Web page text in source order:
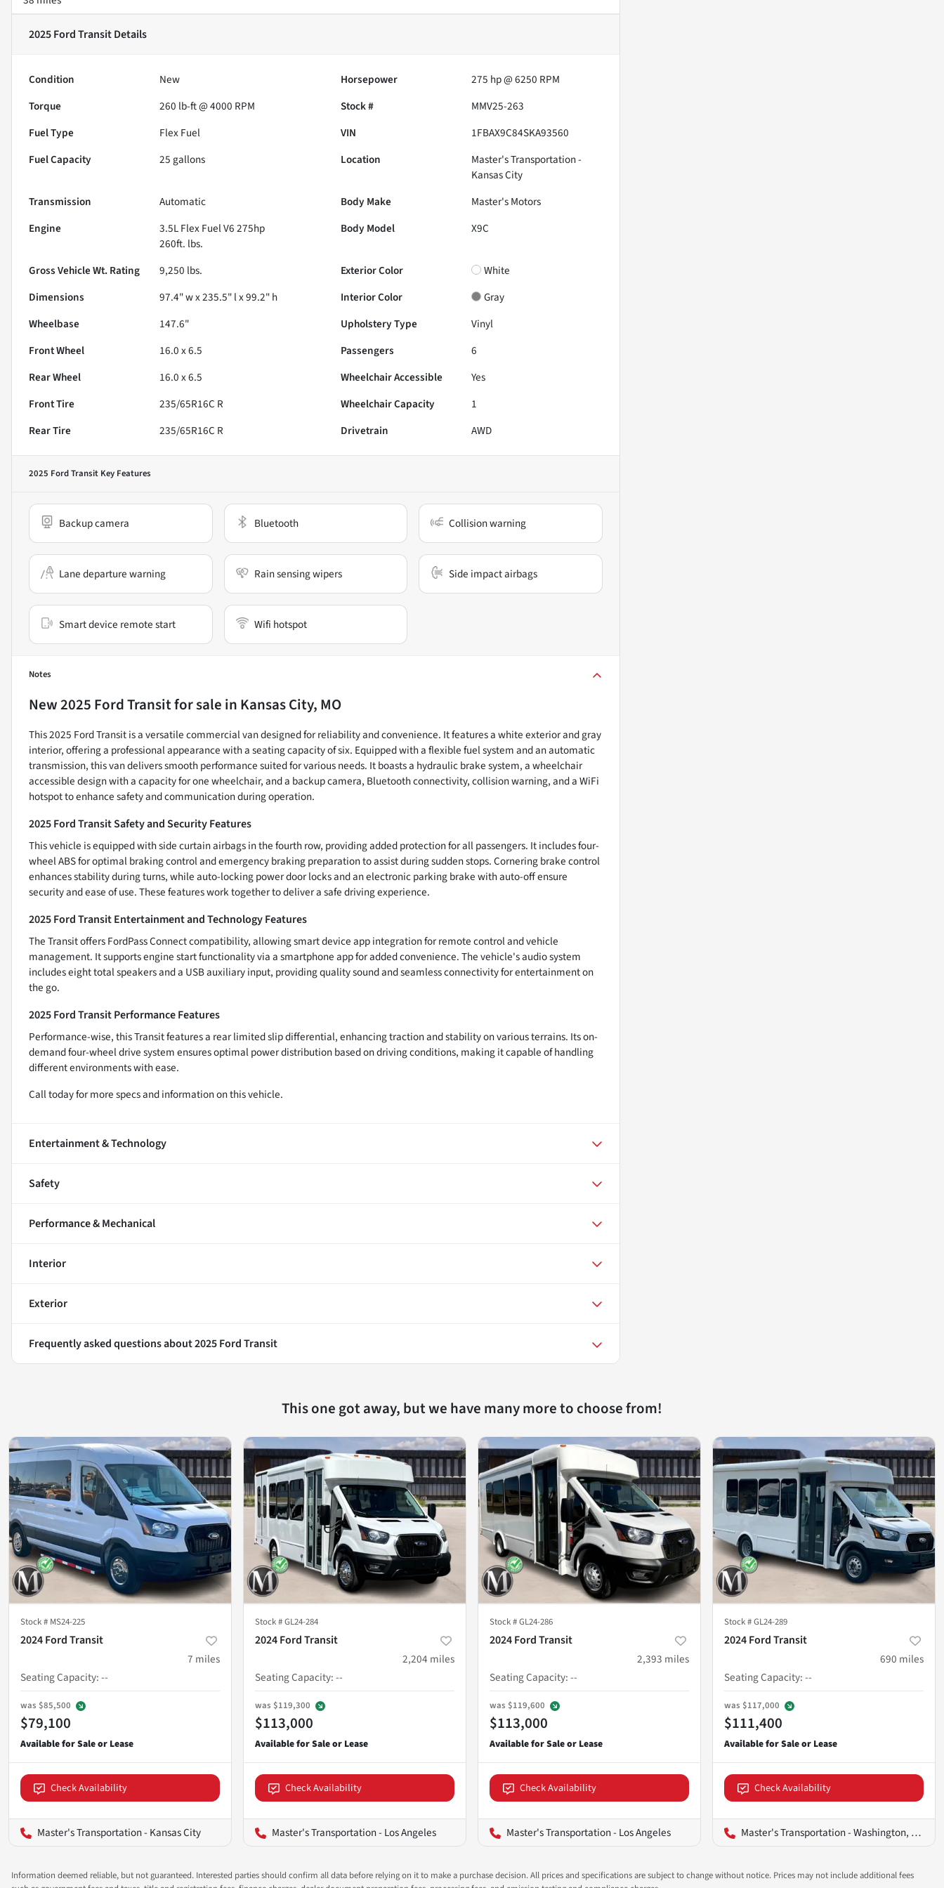
2025 Ford TransitDetails
Condition New Horsepower
275 hp @ 6250 RPM
Torque
260 lb-ft @ 4000 RPM Stock #
MMV25-263
Fuel Type
Flex Fuel VIN
1FBAX9C84SKA93560
Fuel Capacity
25 gallons Location
Master's Transportation -
Kansas City
Transmission
Automatic Body Make
Master's Motors
Engine
3.5L Flex Fuel V6 275hp
260ft. lbs.
Body Model X9C
Gross Vehicle Wt. Rating 9,250 lbs. Exterior Color
White
Dimensions
97.4" w x 235.5" l x 99.2" h Interior Color
Gray
Wheelbase
147.6" Upholstery Type
Vinyl
Front Wheel
16.0 x 6.5 Passengers
6
Rear Wheel
16.0 x 6.5 Wheelchair Accessible
Yes
Front Tire
235/65R16C R Wheelchair Capacity
1
Rear Tire
235/65R16C R Drivetrain AWD
2025 Ford Transit Key Features
Backup camera Bluetooth Collision warning
Lane departure warning Rain sensing wipers Side impact airbags
Smart device remote start Wifi hotspot
Notes
New2025 Ford Transitfor sale in Kansas City, MO
This 2025 Ford Transit is a versatile commercial van designed for reliability and convenience. It features a white exterior and gray
interior, offering a professional appearance with a seating capacity of six. Equipped with a flexible fuel system and an automatic
transmission, this van delivers smooth performance suited for various needs. It boasts a hydraulic brake system, a wheelchair
accessible design with a capacity for one wheelchair, and a backup camera, Bluetooth connectivity, collision warning, and a WiFi
hotspot to enhance safety and communication during operation.
2025 Ford Transit Safety and Security Features
This vehicle is equipped with side curtain airbags in the fourth row, providing added protection for all passengers. It includes four-
wheel ABS for optimal braking control and emergency braking preparation to assist during sudden stops. Cornering brake control
enhances stability during turns, while auto-locking power door locks and an electronic parking brake with auto-off ensure
security and ease of use. These features work together to deliver a safe driving experience.
2025 Ford Transit Entertainment and Technology Features
The Transit offers FordPass Connect compatibility, allowing smart device app integration for remote control and vehicle
management. It supports engine start functionality via a smartphone app for added convenience. The vehicle's audio system
includes eight total speakers and a USB auxiliary input, providing quality sound and seamless connectivity for entertainment on
the go.
2025 Ford Transit Performance Features
Performance-wise, this Transit features a rear limited slip differential, enhancing traction and stability on various terrains. Its on-
demand four-wheel drive system ensures optimal power distribution based on driving conditions, making it capable of handling
different environments with ease.
Call today for more specs and information on this vehicle.
Entertainment & Technology
Safety
Performance & Mechanical
Interior
Exterior
Frequently asked questions about2025 Ford Transit
This one got away, but we have many more to choose from!
Stock # MS24-225
2024 Ford Transit
7 miles
Seating Capacity:--
was $85,500
$79,100
Check Availability
Master's Transportation - Kansas City
Stock #GL24-284
2024 Ford Transit
2,204 miles
Seating Capacity:--
was $119,300
$113,000
Check Availability
Master's Transportation - Los Angeles
Stock #GL24-286
2024 Ford Transit
2,393 miles
Seating Capacity:--
was $119,600
$113,000
Check Availability
Master's Transportation - Los Angeles
Stock #GL24-289
2024 Ford Transit
690 miles
Seating Capacity:--
was $117,000
$111,400
Check Availability
Master's Transportation - Washington, D.C.
Information deemed reliable, but not guaranteed. Interested parties should confirm all data before relying on it to make a purchase decision. All prices and specifications are subject to change without notice. Prices may not include additional fees